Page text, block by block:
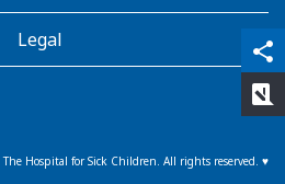
share
qr_code_scanner
content_copy
Legal
The Hospital for Sick Children. All rights reserved. ♥
rate_review